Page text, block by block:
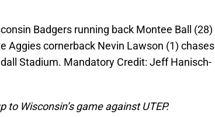
Badgers running back Montee Ball (28)
Aggies cornerback Nevin Lawson (1) chases
Stadium. Mandatory Credit: Jeff Hanisch-
Wisconsin’s game against UTEP.